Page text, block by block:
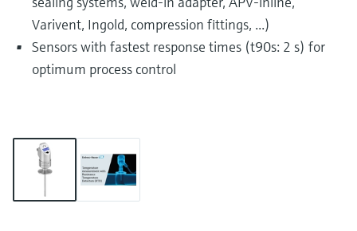
Varivent, Ingold, compression fittings, ...)
Sensors with fastest response times (t90s: 2 s) for
optimum process control